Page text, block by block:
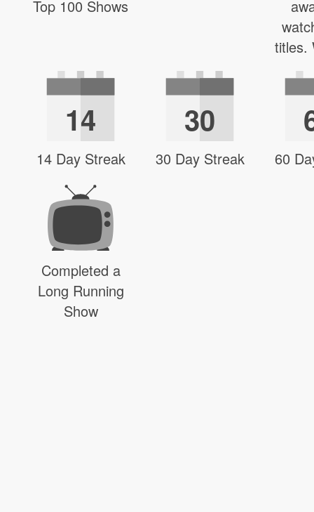
Top 100 Shows
titles.
14
14 Day Streak
30
30 Day Streak 60
Completed a
Long Running
Show